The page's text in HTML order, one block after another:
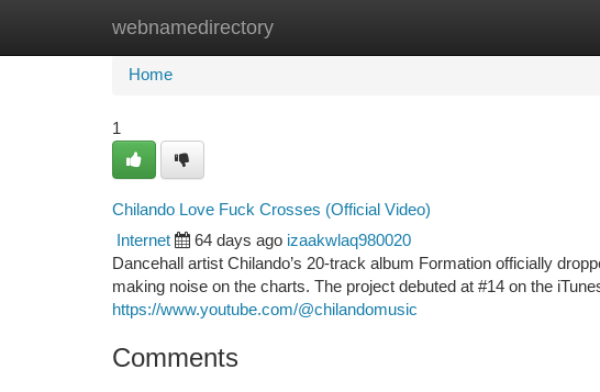
webnamedirectory
Home New Site Listings
Home
1
Chilando Love Fuck Crosses (Official Video)
Internet 64 days ago izaakwlaq980020
Dancehall artist Chilando’s 20-track album Formation officially
making noise on the charts. The project debuted at #14 on the
https://www.youtube.com/@chilandomusic
Comments